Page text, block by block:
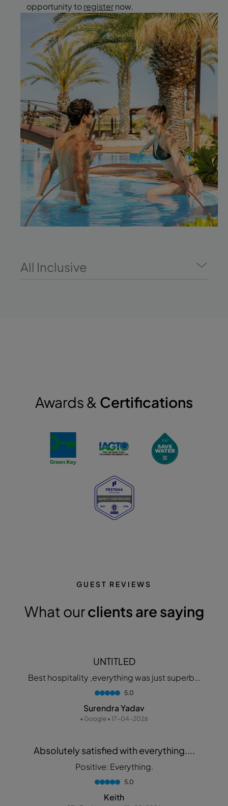
opportunity toregisternow.
All Inclusive
Awards & Certifications
GUEST REVIEWS
What ourclients are saying
UNTITLED
Best hospitality ,everything was just superb...
5.0
Surendra Yadav
• Google • 17-04-2026
Absolutely satisfied with everything....
Positive: Everything.
5.0
Keith